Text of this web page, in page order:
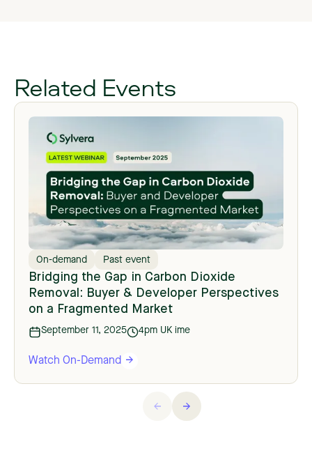
Related Events
On-demand Past event
Bridging the Gap in Carbon Dioxide
Removal: Buyer & Developer Perspectives
on a Fragmented Market
September 11, 2025 4pm UK ime
Watch On-Demand